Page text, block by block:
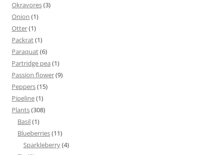
Okravores(3)
Onion (1)
Otter(1)
Packrat(1)
Paraquat(6)
Partridge pea (1)
Passion flower(9)
Peppers(15)
Pipeline(1)
Plants(308)
Basil(1)
Blueberries(11)
Sparkleberry(4)